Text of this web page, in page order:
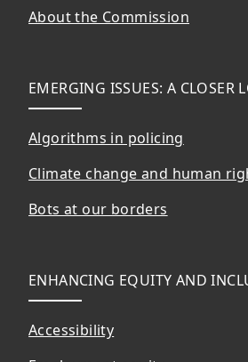
About the Commission
EMERGING ISSUES: A CLOSER
Algorithms in policing
Climate change and human
Bots at our borders
ENHANCING EQUITY AND
Accessibility